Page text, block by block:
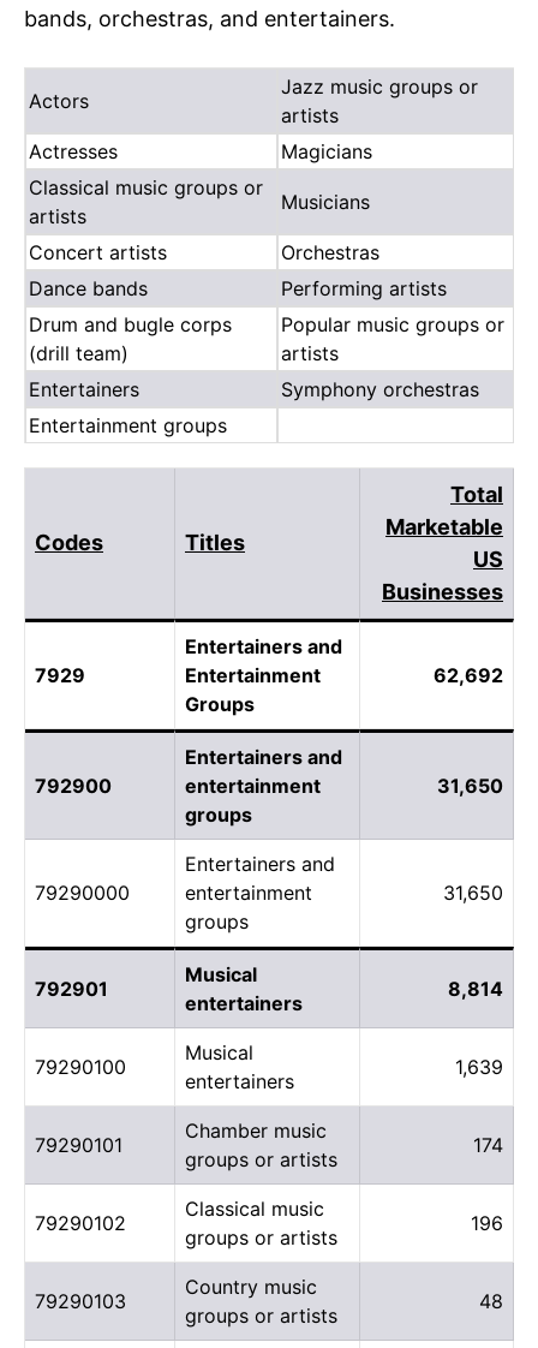
bands, orchestras, and entertainers.
Actors
Jazz music groups or
artists
Actresses
Magicians
Classical music groups or
artists
Musicians
Concert artists
Orchestras
Dance bands
Performing artists
Drum and bugle corps
(drill team)
Popular music groups or
artists
Entertainers
Symphony orchestras
Entertainment groups
Codes Titles
Total
Marketable
US
Businesses
7929
Entertainers and
Entertainment
Groups
62,692
792900
Entertainers and
entertainment
groups
31,650
79290000
Entertainers and
entertainment
groups
31,650
792901
Musical
entertainers
8,814
79290100
Musical
entertainers
1,639
79290101
Chamber music
groups or artists
174
79290102
Classical music
groups or artists
196
79290103
Country music
groups or artists
48